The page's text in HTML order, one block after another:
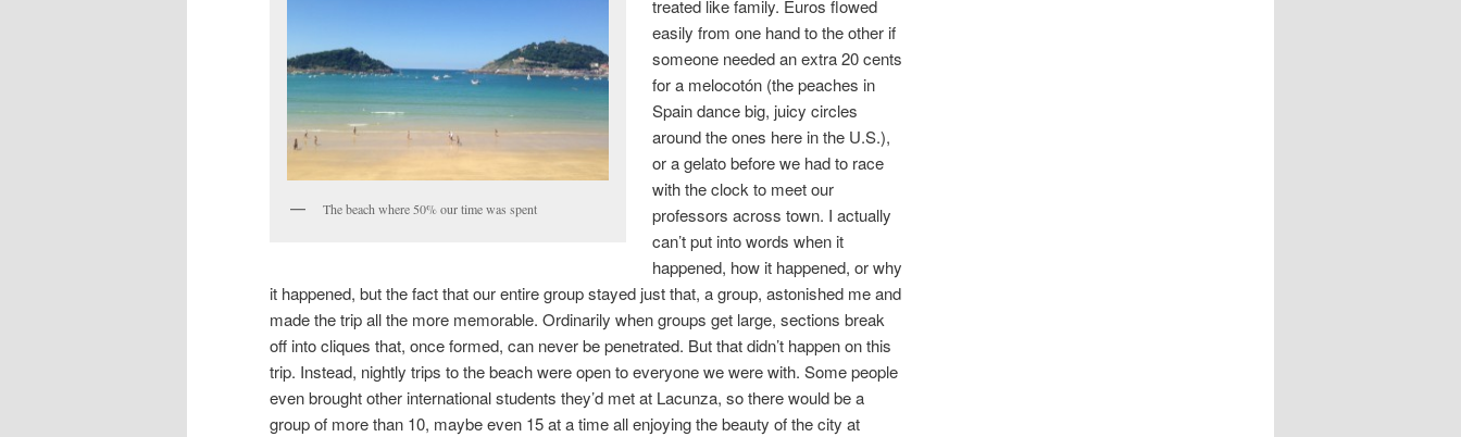
The beach where 50% our time was spent
treated like family. Euros flowed
easily from one hand to the other if
someone needed an extra 20 cents
for a melocotόn (the peaches in
Spain dance big, juicy circles
around the ones here in the U.S.),
or a gelato before we had to race
with the clock to meet our
professors across town. I actually
can’t put into words when it
happened, how it happened, or why
it happened, but the fact that our entire group stayed just that, a group, astonished me and
made the trip all the more memorable. Ordinarily when groups get large, sections break
off into cliques that, once formed, can never be penetrated. But that didn’t happen on this
trip. Instead, nightly trips to the beach were open to everyone we were with. Some people
even brought other international students they’d met at Lacunza, so there would be a
group of more than 10, maybe even 15 at a time all enjoying the beauty of the city at